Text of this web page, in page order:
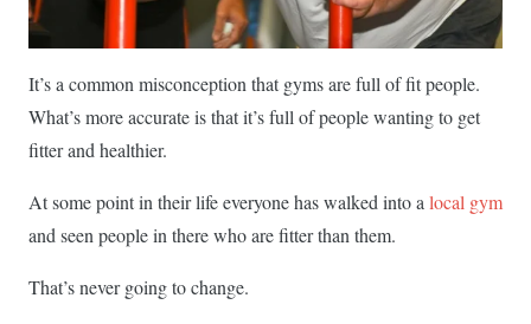
It’s a common misconception that gyms are full of fit people.
What’s more accurate is that it’s full of people wanting to get
fitter and healthier.
At some point in their life everyone has walked into a local gym
and seen people in there who are fitter than them.
That’s never going to change.